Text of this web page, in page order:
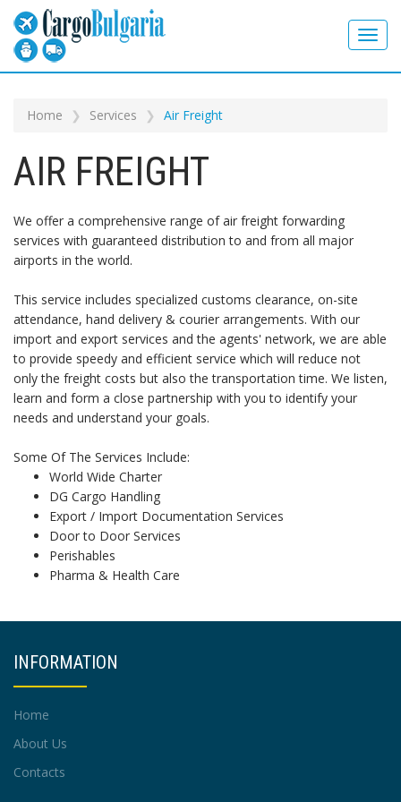
Home Services Air Freight
AIR FREIGHT
We offer a comprehensive range of air freight forwarding
services with guaranteed distribution to and from all major
airports in the world.
This service includes specialized customs clearance, on-site
attendance, hand delivery & courier arrangements. With our
import and export services and the agents' network, we are able
to provide speedy and efficient service which will reduce not
only the freight costs but also the transportation time. We listen,
learn and form a close partnership with you to identify your
needs and understand your goals.
Some Of The Services Include:
World Wide Charter
DG Cargo Handling
Export / Import Documentation Services
Door to Door Services
Perishables
Pharma & Health Care
INFORMATION
Home
About Us
Contacts